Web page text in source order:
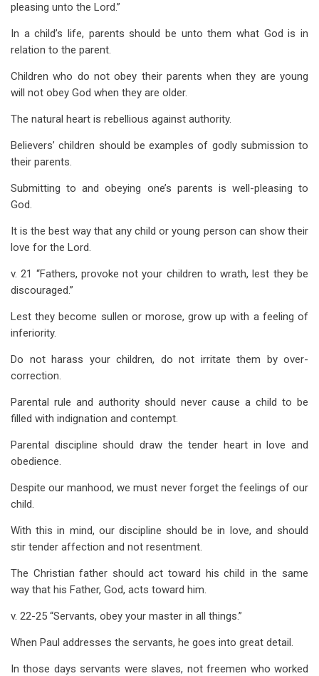
pleasing unto the Lord.”
In a child’s life, parents should be unto them what God is in
relation to the parent.
Children who do not obey their parents when they are young
will not obey God when they are older.
The natural heart is rebellious against authority.
Believers’ children should be examples of godly submission to
their parents.
Submitting to and obeying one’s parents is well-pleasing to
God.
It is the best way that any child or young person can show their
love for the Lord.
v. 21 “Fathers, provoke not your children to wrath, lest they be
discouraged.”
Lest they become sullen or morose, grow up with a feeling of
inferiority.
Do not harass your children, do not irritate them by over-
correction.
Parental rule and authority should never cause a child to be
filled with indignation and contempt.
Parental discipline should draw the tender heart in love and
obedience.
Despite our manhood, we must never forget the feelings of our
child.
With this in mind, our discipline should be in love, and should
stir tender affection and not resentment.
The Christian father should act toward his child in the same
way that his Father, God, acts toward him.
v. 22-25 “Servants, obey your master in all things.”
When Paul addresses the servants, he goes into great detail.
In those days servants were slaves, not freemen who worked